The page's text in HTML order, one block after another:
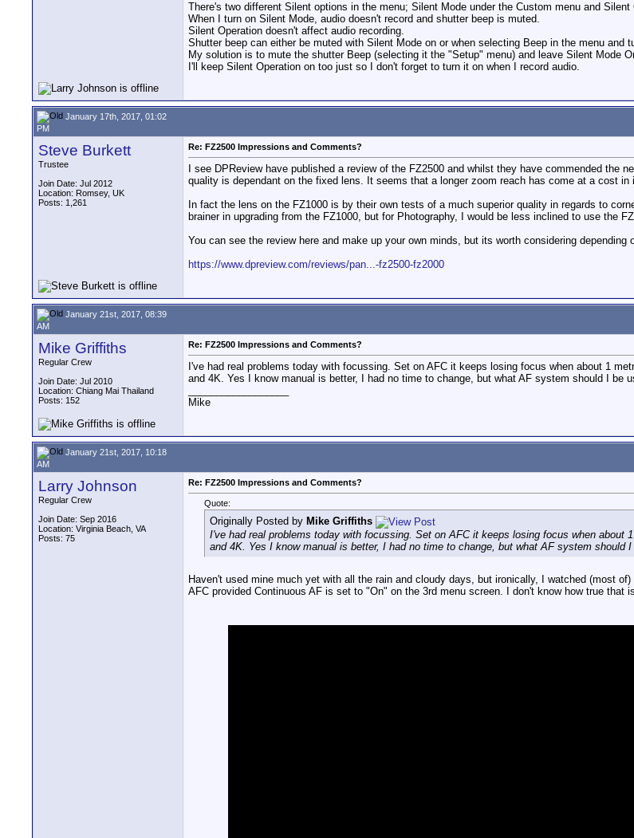
There's two different Silent options in the menu; Silent Mode under the Custom menu and
When I turn on Silent Mode, audio doesn't record and shutter beep is muted.
Silent Operation doesn't affect audio recording.
Shutter beep can either be muted with Silent Mode on or when selecting Beep in the menu
My solution is to mute the shutter Beep (selecting it the "Setup" menu) and leave Silent Mode
I'll keep Silent Operation on too just so I don't forget to turn it on when I record audio.
January 17th, 2017, 01:02
PM
Steve Burkett
Trustee
Join Date: Jul 2012
Location: Romsey, UK
Posts: 1,261
Re: FZ2500 Impressions and Comments?
I see DPReview have published a review of the FZ2500 and whilst they have commended
quality is dependant on the fixed lens. It seems that a longer zoom reach has come at a cost
In fact the lens on the FZ1000 is by their own tests of a much superior quality in regards to
brainer in upgrading from the FZ1000, but for Photography, I would be less inclined to use the
You can see the review here and make up your own minds, but its worth considering depending
https://www.dpreview.com/reviews/pan...-fz2500-fz2000
January 21st, 2017, 08:39
AM
Mike Griffiths
Regular Crew
Join Date: Jul 2010
Location: Chiang Mai Thailand
Posts: 152
Re: FZ2500 Impressions and Comments?
I've had real problems today with focussing. Set on AFC it keeps losing focus when about 1
and 4K. Yes I know manual is better, I had no time to change, but what AF system should I be
Mike
January 21st, 2017, 10:18
AM
Larry Johnson
Regular Crew
Join Date: Sep 2016
Location: Virginia Beach, VA
Posts: 75
Re: FZ2500 Impressions and Comments?
Quote:
Originally Posted by Mike Griffiths
I've had real problems today with focussing. Set on AFC it keeps losing focus when about
and 4K. Yes I know manual is better, I had no time to change, but what AF system should
Haven't used mine much yet with all the rain and cloudy days, but ironically, I watched (most
AFC provided Continuous AF is set to "On" on the 3rd menu screen. I don't know how true that